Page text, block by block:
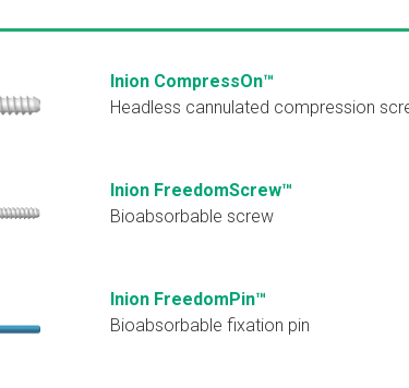
Inion CompressOn™
Headless cannulated compression
Inion FreedomScrew™
Bioabsorbable screw
Inion FreedomPin™
Bioabsorbable fixation pin